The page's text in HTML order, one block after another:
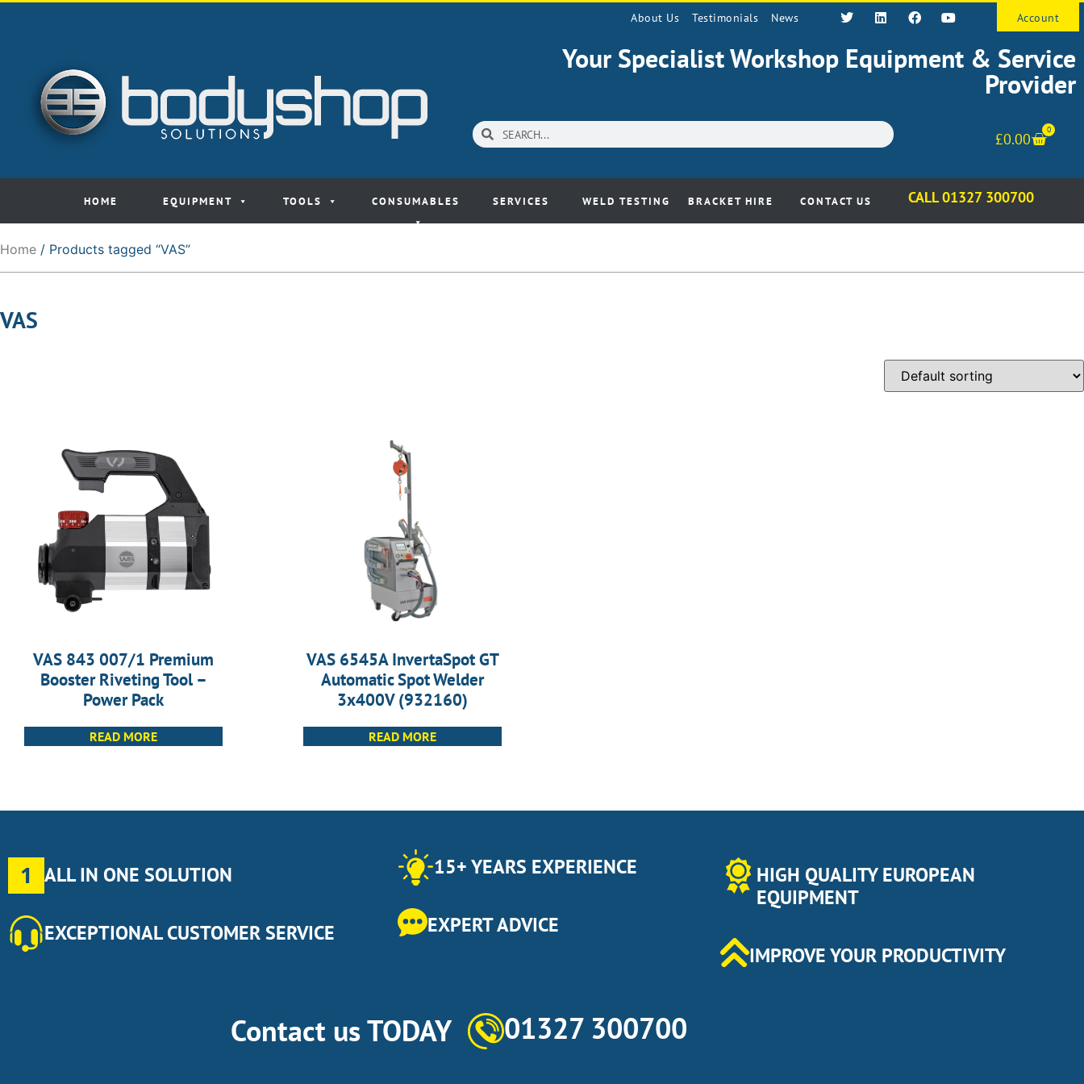
About Us Testimonials News Account
Your Specialist Workshop Equipment & Service
Provider
£0.00
0
HOME EQUIPMENT TOOLS CONSUMABLES SERVICES WELD TESTING BRACKET HIRE CONTACT US CALL 01327 300700
Home / Products tagged “VAS”
VAS
VAS 843 007/1 Premium
Booster Riveting Tool –
Power Pack
READ MORE
VAS 6545A InvertaSpot GT
Automatic Spot Welder
3x400V (932160)
READ MORE
1 ALL IN ONE SOLUTION
EXCEPTIONAL CUSTOMER SERVICE
15+ YEARS EXPERIENCE
EXPERT ADVICE
HIGH QUALITY EUROPEAN
EQUIPMENT
IMPROVE YOUR PRODUCTIVITY
Contact us TODAY 01327 300700